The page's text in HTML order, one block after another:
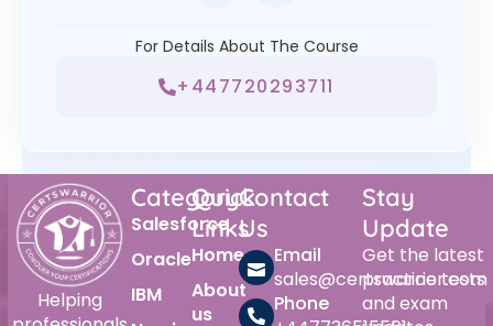
For Details About The Course
+447720293711
Helping
Category
Salesforce
Oracle
IBM
Quick
Links
Home
About
us
Contact
Us
Email
sales@certswarrior.com
Phone
Stay
Update
Get the latest
practice tests
and exam